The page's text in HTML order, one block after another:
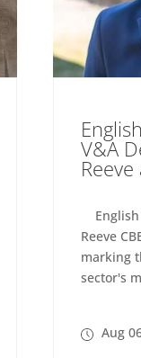
V&A
English
Reeve
marking
sector's
Aug